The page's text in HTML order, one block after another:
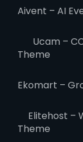
Aivent – AI
Ucam –
Theme
Ekomart –
Elitehost –
Theme